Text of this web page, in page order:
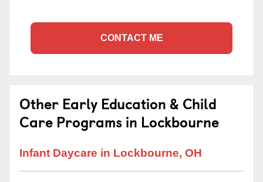
CONTACT ME
Other Early Education & Child
Care Programs in Lockbourne
Infant Daycare in Lockbourne, OH